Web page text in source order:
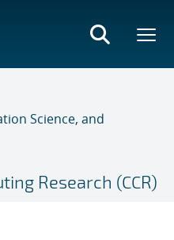
Science, and
Research (CCR)